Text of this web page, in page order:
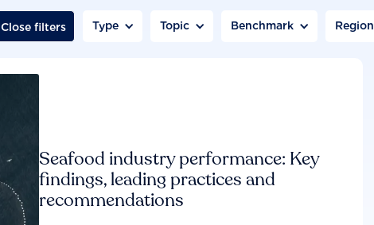
Close filters Type Topic Benchmark Region
Seafood industry performance: Key
findings, leading practices and
recommendations